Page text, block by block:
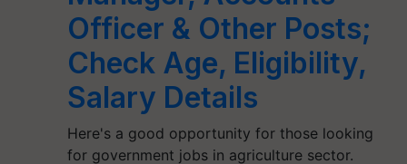
Officer & Other Posts;
Check Age, Eligibility,
Salary Details
Here's a good opportunity for those looking
for government jobs in agriculture sector.